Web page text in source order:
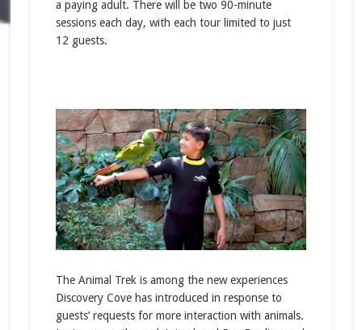
a paying adult. There will be two 90-minute
sessions each day, with each tour limited to just
12 guests.
The Animal Trek is among the new experiences
Discovery Cove has introduced in response to
guests’ requests for more interaction with animals.